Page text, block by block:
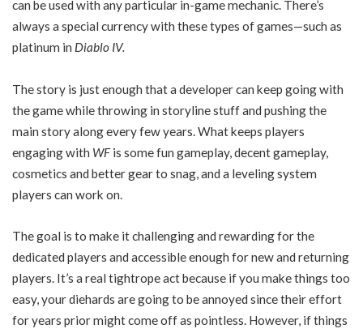
can be used with any particular in-game mechanic. There’s
always a special currency with these types of games—such as
platinum in Diablo IV.
The story is just enough that a developer can keep going with
the game while throwing in storyline stuff and pushing the
main story along every few years. What keeps players
engaging with WFis some fun gameplay, decent gameplay,
cosmetics and better gear to snag, and a leveling system
players can work on.
The goal is to make it challenging and rewarding for the
dedicated players and accessible enough for new and returning
players. It’s a real tightrope act because if you make things too
easy, your diehards are going to be annoyed since their effort
for years prior might come off as pointless. However, if things